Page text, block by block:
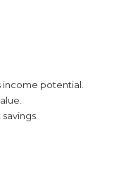
potential.